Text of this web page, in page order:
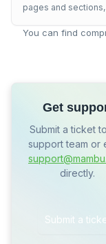
pages and
You can find
Get
Submit a ticket
support team or
directly.
Submit a